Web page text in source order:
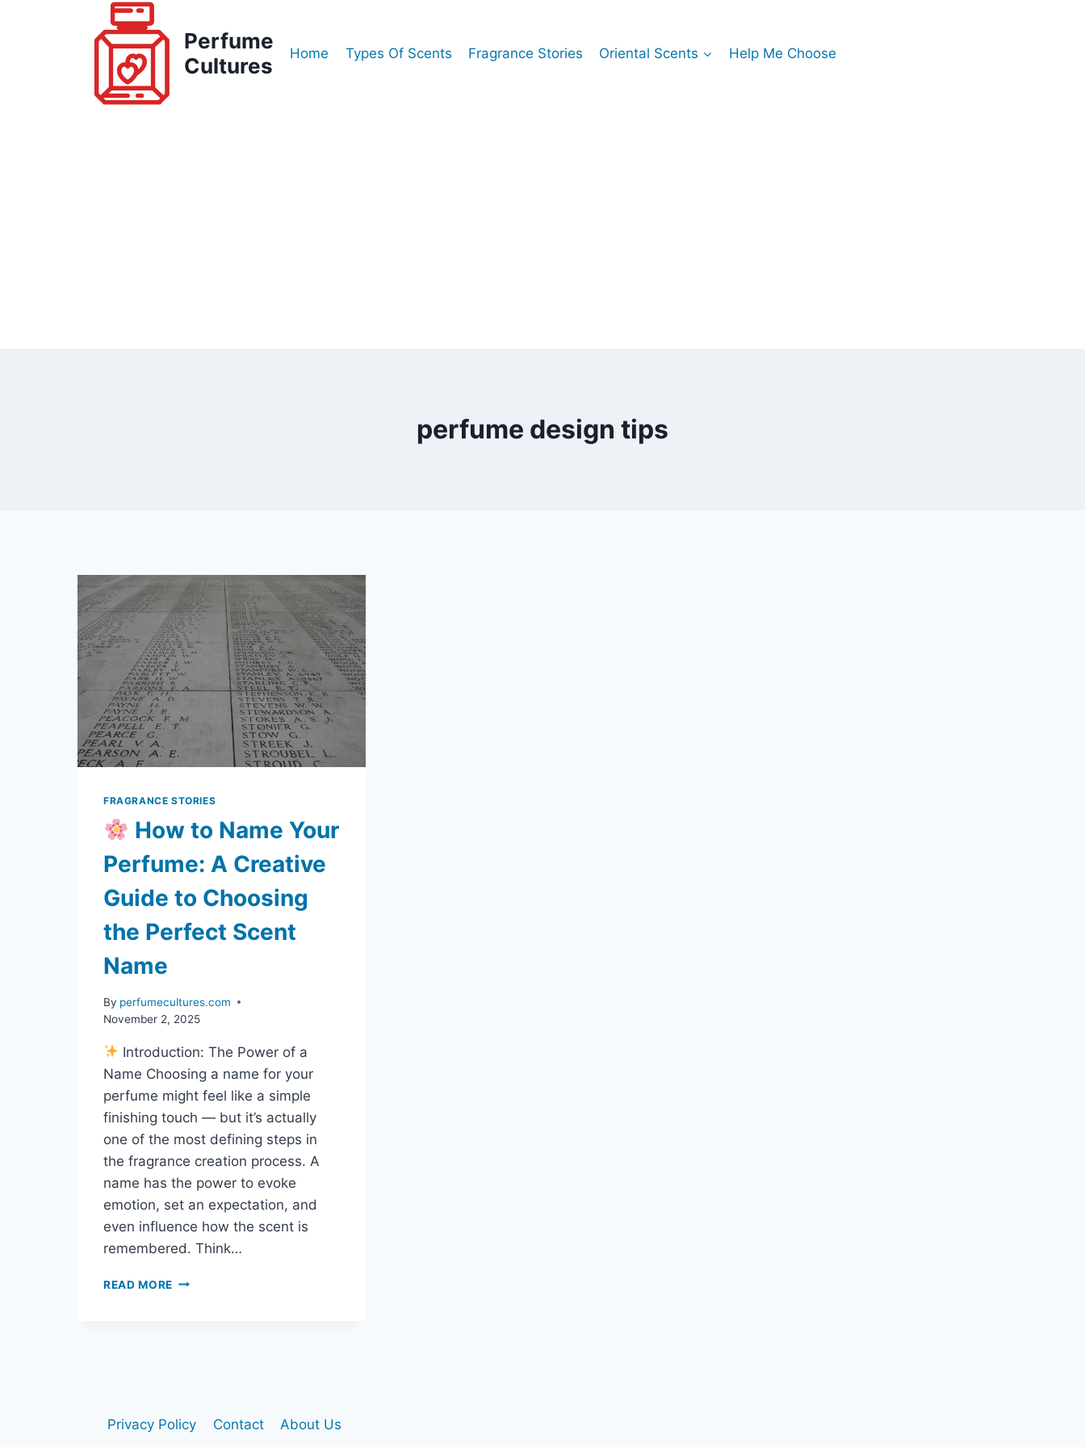
Perfume
Cultures
Home Types Of Scents Fragrance Stories Oriental Scents Help Me Choose
perfume design tips
FRAGRANCE STORIES
How to Name Your
Perfume: A Creative
Guide to Choosing
the Perfect Scent
Name
By perfumecultures.com
November 2, 2025
Introduction: The Power of a
Name Choosing a name for your
perfume might feel like a simple
finishing touch — but it’s actually
one of the most defining steps in
the fragrance creation process. A
name has the power to evoke
emotion, set an expectation, and
even influence how the scent is
remembered. Think…
READ MORE
GUIDE
TO
Privacy Policy Contact
About Us